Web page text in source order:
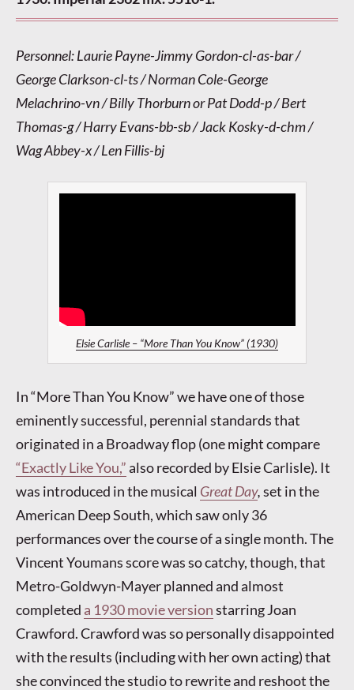
Personnel: Laurie Payne-Jimmy Gordon-cl-as-bar /
George Clarkson-cl-ts / Norman Cole-George
Melachrino-vn / Billy Thorburn or Pat Dodd-p / Bert
Thomas-g / Harry Evans-bb-sb / Jack Kosky-d-chm /
Wag Abbey-x / Len Fillis-bj
Elsie Carlisle – “More Than You Know” (1930)
In “More Than You Know” we have one of those
eminently successful, perennial standards that
originated in a Broadway flop (one might compare
“Exactly Like You,”also recorded by Elsie Carlisle). It
was introduced in the musical Great Day,set in the
American Deep South, which saw only 36
performances over the course of a single month. The
Vincent Youmans score was so catchy, though, that
Metro-Goldwyn-Mayer planned and almost
completed a 1930 movie versionstarring Joan
Crawford. Crawford was so personally disappointed
with the results (including with her own acting) that
she convinced the studio to rewrite and reshoot the